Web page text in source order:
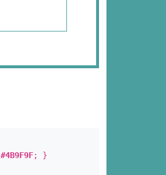
#4B9F9F; }